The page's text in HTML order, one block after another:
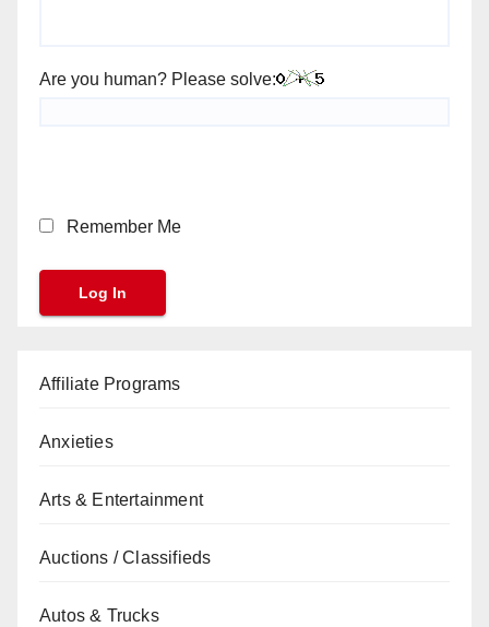
Are you human? Please solve:
Remember Me
Affiliate Programs
Anxieties
Arts & Entertainment
Auctions / Classifieds
Autos & Trucks